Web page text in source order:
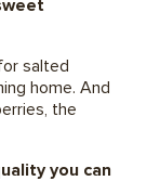
salted
home. And
the
you can